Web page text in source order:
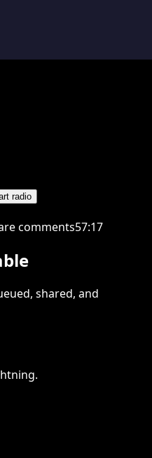
radio
comments57:17
shared, and